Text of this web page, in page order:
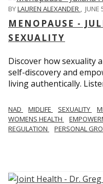
BYLAUREN ALEXANDER , JUNE
MENOPAUSE -
SEXUALITY
Discover how sexuality
self-discovery and
living authentically.
NAD MIDLIFE SEXUALITY
WOMENS HEALTH
REGULATION
PERSONAL